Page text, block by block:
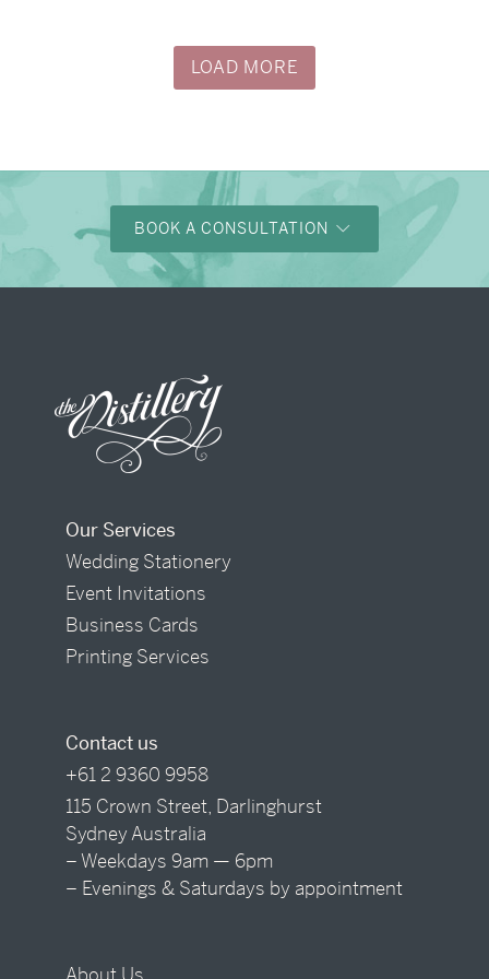
LOAD MORE
BOOK A CONSULTATION
Our Services
Wedding Stationery
Event Invitations
Business Cards
Printing Services
Contact us
+61 2 9360 9958
115 Crown Street, Darlinghurst
Sydney Australia
– Weekdays 9am — 6pm
– Evenings & Saturdays by appointment